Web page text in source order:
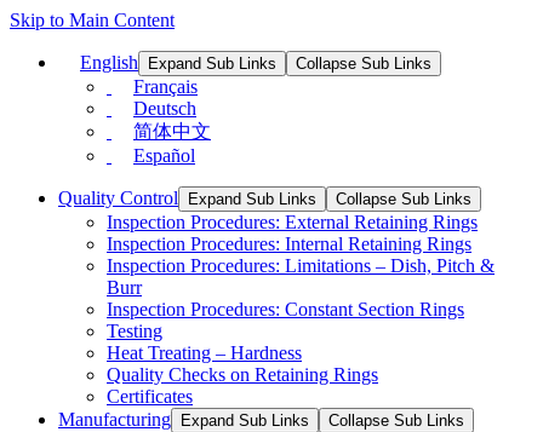
Skip to Main Content
English Expand Sub Links Collapse Sub Links
Français
Deutsch
简体中文
Español
Quality Control Expand Sub Links Collapse Sub Links
Inspection Procedures: External Retaining Rings
Inspection Procedures: Internal Retaining Rings
Inspection Procedures: Limitations – Dish, Pitch &
Burr
Inspection Procedures: Constant Section Rings
Testing
Heat Treating – Hardness
Quality Checks on Retaining Rings
Certificates
Manufacturing
Expand Sub Links Collapse Sub Links